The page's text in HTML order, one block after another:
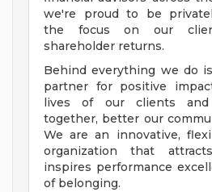
we're proud to be
the focus on our
shareholder returns.
Behind everything we do
partner for positive
lives of our clients and
together, better our
We are an innovative,
organization that
inspires performance
of belonging.